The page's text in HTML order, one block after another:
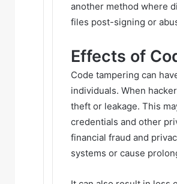
another method where
files post-signing or
Effects of
Code tampering can
individuals. When
theft or leakage. This
credentials and other
financial fraud and
systems or cause